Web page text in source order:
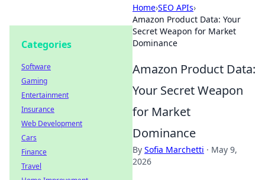
Home›SEO APIs›
Amazon Product Data: Your
Secret Weapon for Market
Dominance
Amazon Product Data:
Your Secret Weapon
for Market
Dominance
By Sofia Marchetti · May 9,
2026
Categories
Software
Gaming
Entertainment
Insurance
Web Development
Cars
Finance
Travel